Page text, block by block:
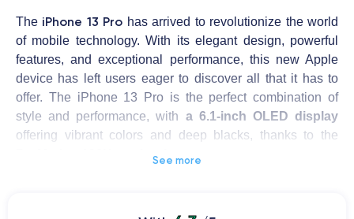
The iPhone 13 Pro has arrived to revolutionize the world
of mobile technology. With its elegant design, powerful
features, and exceptional performance, this new Apple
device has left users eager to discover all that it has to
offer. The iPhone 13 Pro is the perfect combination of
style and performance, with a 6.1-inch OLED display
offering vibrant colors and deep blacks, thanks to the
ProMotion 120Hz technology
See more